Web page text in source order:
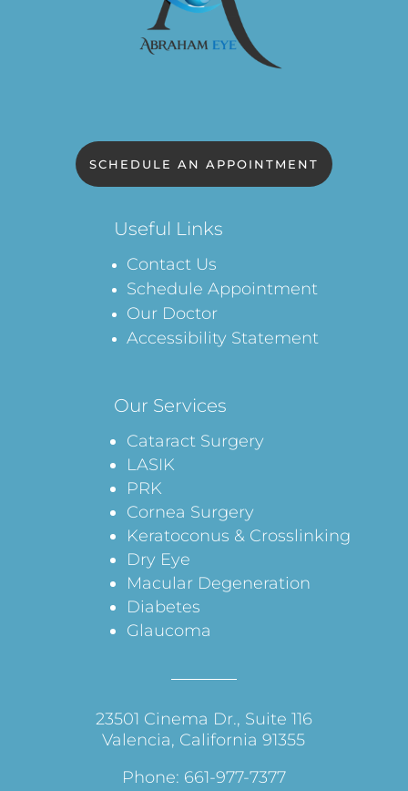
SCHEDULE AN APPOINTMENT
Useful Links
Contact Us
Schedule Appointment
Our Doctor
Accessibility Statement
Our Services
Cataract Surgery
LASIK
PRK
Cornea Surgery
Keratoconus & Crosslinking
Dry Eye
Macular Degeneration
Diabetes
Glaucoma
23501 Cinema Dr., Suite 116
Valencia, California 91355
Phone: 661-977-7377